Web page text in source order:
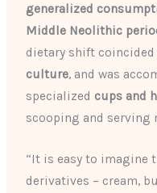
generalized
Middle Neolithic
dietary shift
culture, and was
specialized cups and
scooping and serving
“It is easy to imagine
derivatives – cream,